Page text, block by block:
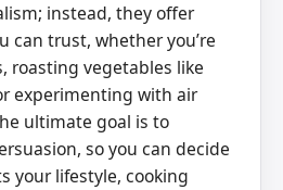
instead, they offer
can trust, whether you’re
roasting vegetables like
experimenting with air
ultimate goal is to
so you can decide
your lifestyle, cooking